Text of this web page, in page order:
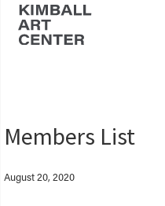
Skip
Skip
Members List
August 20, 2020